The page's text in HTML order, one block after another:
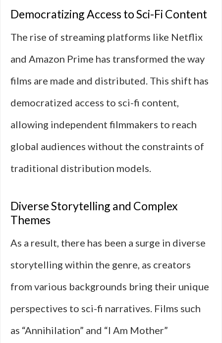
Democratizing Access to Sci-Fi Content
The rise of streaming platforms like Netflix
and Amazon Prime has transformed the way
films are made and distributed. This shift has
democratized access to sci-fi content,
allowing independent filmmakers to reach
global audiences without the constraints of
traditional distribution models.
Diverse Storytelling and Complex
Themes
As a result, there has been a surge in diverse
storytelling within the genre, as creators
from various backgrounds bring their unique
perspectives to sci-fi narratives. Films such
as “Annihilation” and “I Am Mother”